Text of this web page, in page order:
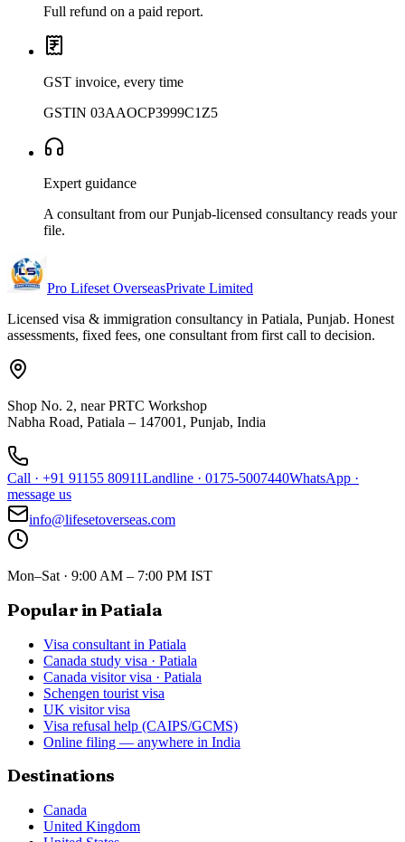
Full refund on a paid report.
GST invoice, every time
GSTIN 03AAOCP3999C1Z5
Expert guidance
A consultant from our Punjab-licensed consultancy reads your
file.
Pro Lifeset OverseasPrivate Limited
Licensed visa & immigration consultancy in Patiala, Punjab. Honest
assessments, fixed fees, one consultant from first call to decision.
Shop No. 2, near PRTC Workshop
Nabha Road, Patiala – 147001, Punjab, India
Call · +91 91155 80911Landline · 0175-5007440WhatsApp ·
message us
info@lifesetoverseas.com
Mon–Sat · 9:00 AM – 7:00 PM IST
Popular in Patiala
Visa consultant in Patiala
Canada study visa · Patiala
Canada visitor visa · Patiala
Schengen tourist visa
UK visitor visa
Visa refusal help (CAIPS/GCMS)
Online filing — anywhere in India
Destinations
Canada
United Kingdom